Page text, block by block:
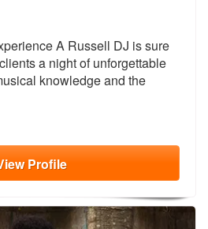
are Highly Recommended
A Russell DJ is sure
a night of unforgettable
knowledge and the
Profile